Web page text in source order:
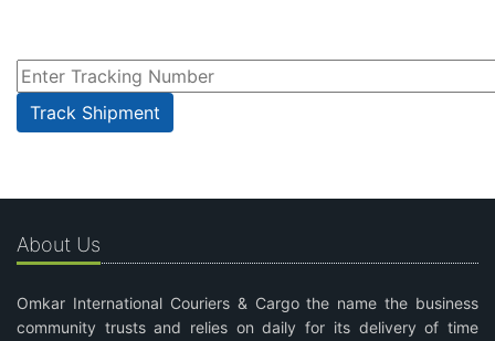
About Us
Omkar International Couriers & Cargo the name the business
community trusts and relies on daily for its delivery of time